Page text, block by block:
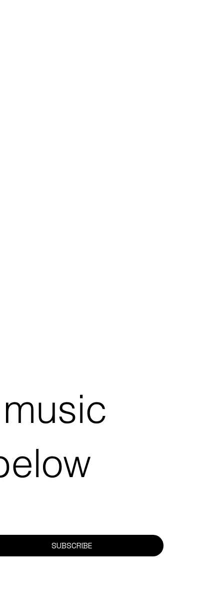
SUBSCRIBE